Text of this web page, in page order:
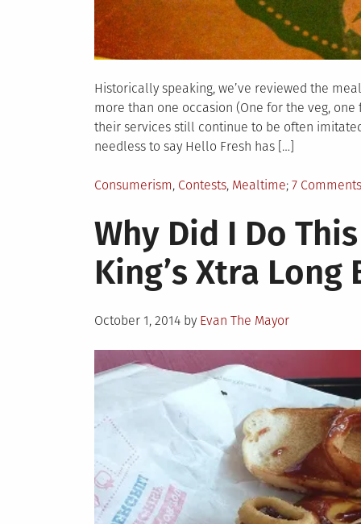
Historically speaking, we’ve reviewed the
more than one occasion (One for the veg,
their services still continue to be often imitated
needless to say Hello Fresh has […]
Posted
Consumerism, Contests, Mealtime 7 Comments
Why Did I Do
King’s Xtra Long
Posted
October 1, 2014 by Evan The Mayor